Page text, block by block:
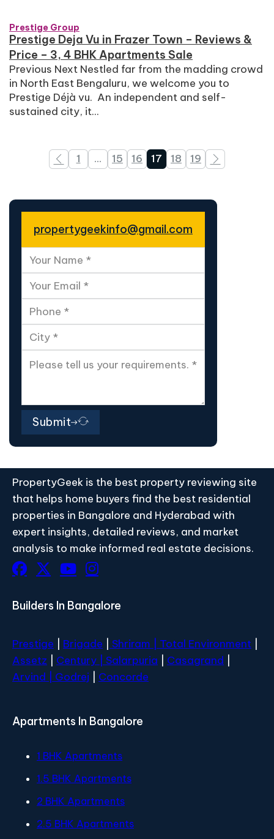
Prestige Group
Prestige Deja Vu in Frazer Town – Reviews &
Price – 3, 4 BHK Apartments Sale
Previous Next Nestled far from the madding crowd
in North East Bengaluru, we welcome you to
Prestige Déjà vu. An independent and self-
sustained city, it...
1 … 15 16 17 18 19
propertygeekinfo@gmail.com
Submit
PropertyGeek is the best property reviewing site
that helps home buyers find the best residential
properties in Bangalore and Hyderabad with
expert insights, detailed reviews, and market
analysis to make informed real estate decisions.
Builders In Bangalore
Prestige Brigade Shriram | Total Environment
Assetz
Century | Salarpuria Casagrand
Arvind | Godrej Concorde
Apartments In Bangalore
1 BHK Apartments
1.5 BHK Apartments
2 BHK Apartments
2.5 BHK Apartments